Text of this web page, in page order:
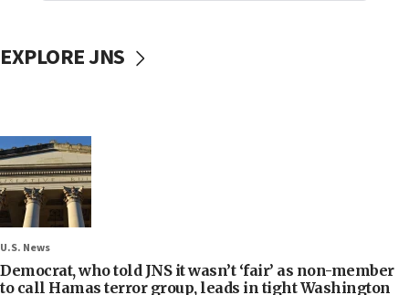
EXPLORE JNS
U.S. News
Democrat, who told JNS it wasn’t ‘fair’ as non-member
to call Hamas terror group, leads in tight Washington